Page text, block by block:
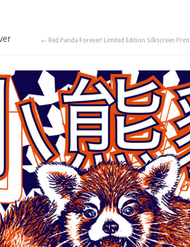
← Red Panda Forever! Limited Edition Silkscreen Print